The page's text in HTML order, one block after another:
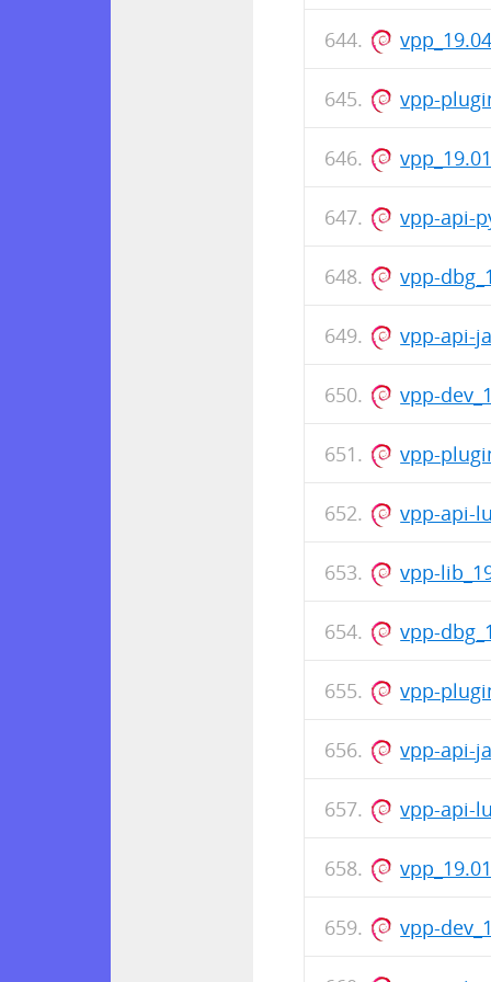
vpp-
vpp-api-
vpp-
vpp-api-
vpp-
vpp-
vpp-api-
vpp-
vpp-
vpp-
vpp-api-
vpp-api-
vpp-